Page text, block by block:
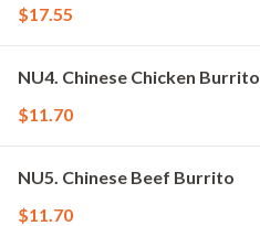
$17.55
NU4. Chinese Chicken Burrito
$11.70
NU5. Chinese Beef Burrito
$11.70